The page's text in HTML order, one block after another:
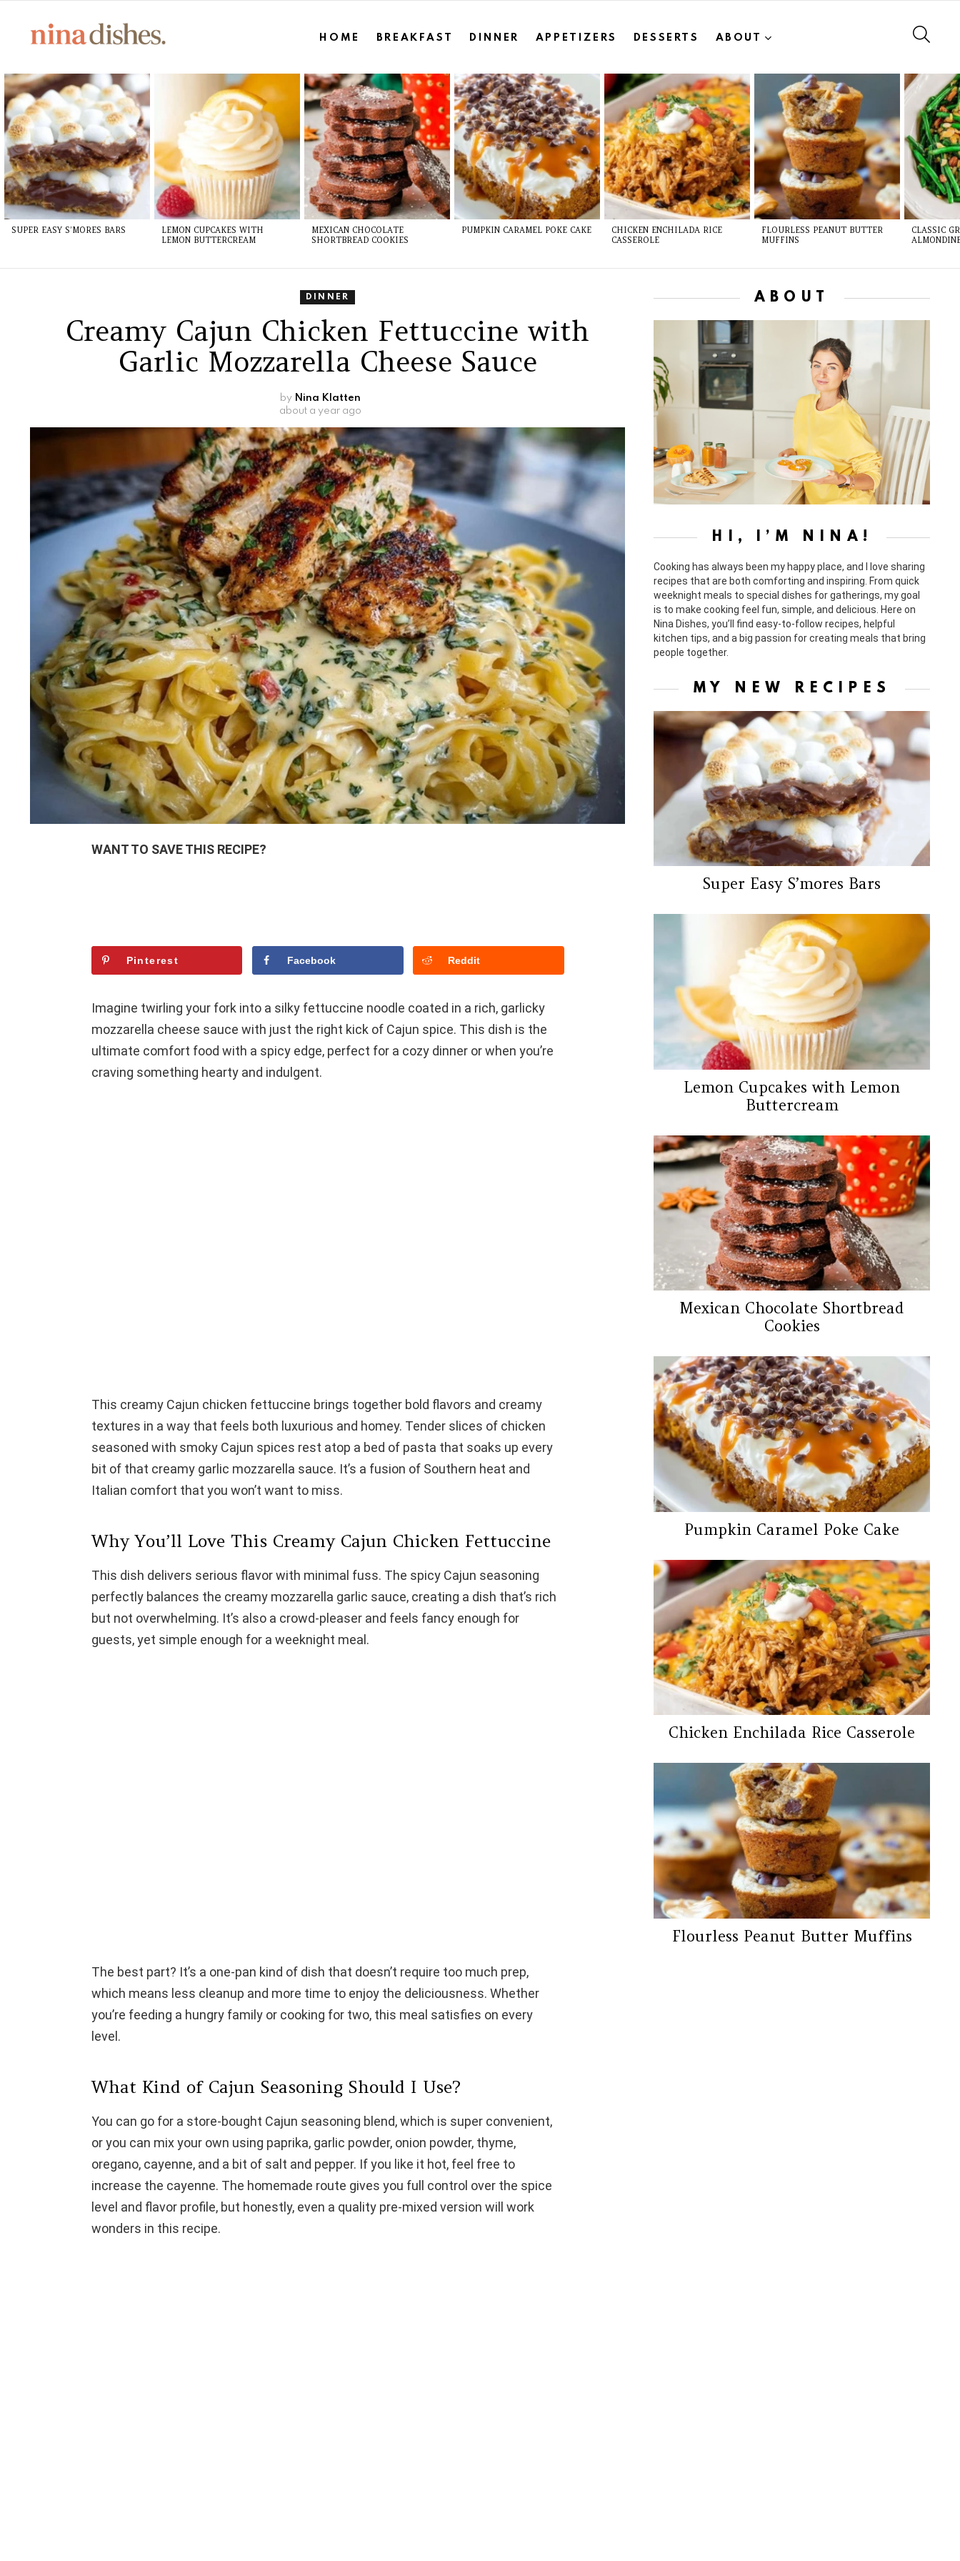
HOME BREAKFAST DINNER APPETIZERS DESSERTS ABOUT
LATEST
STORIES
SUPER EASY S’MORES BARS
LEMON CUPCAKES WITH
LEMON BUTTERCREAM
MEXICAN CHOCOLATE
SHORTBREAD COOKIES
PUMPKIN CARAMEL POKE CAKE
CHICKEN ENCHILADA RICE
CASSEROLE
FLOURLESS PEANUT BUTTER
MUFFINS
CLASSIC
DINNER
Creamy Cajun Chicken Fettuccine with
Garlic Mozzarella Cheese Sauce
by Nina Klatten
about a year ago
WANT TO SAVE THIS RECIPE?
Pinterest Facebook Reddit
Imagine twirling your fork into a silky fettuccine noodle coated in a rich, garlicky
mozzarella cheese sauce with just the right kick of Cajun spice. This dish is the
ultimate comfort food with a spicy edge, perfect for a cozy dinner or when you’re
craving something hearty and indulgent.
This creamy Cajun chicken fettuccine brings together bold flavors and creamy
textures in a way that feels both luxurious and homey. Tender slices of chicken
seasoned with smoky Cajun spices rest atop a bed of pasta that soaks up every
bit of that creamy garlic mozzarella sauce. It’s a fusion of Southern heat and
Italian comfort that you won’t want to miss.
Why You’ll Love This Creamy Cajun Chicken Fettuccine
This dish delivers serious flavor with minimal fuss. The spicy Cajun seasoning
perfectly balances the creamy mozzarella garlic sauce, creating a dish that’s rich
but not overwhelming. It’s also a crowd-pleaser and feels fancy enough for
guests, yet simple enough for a weeknight meal.
The best part? It’s a one-pan kind of dish that doesn’t require too much prep,
which means less cleanup and more time to enjoy the deliciousness. Whether
you’re feeding a hungry family or cooking for two, this meal satisfies on every
level.
What Kind of Cajun Seasoning Should I Use?
You can go for a store-bought Cajun seasoning blend, which is super convenient,
or you can mix your own using paprika, garlic powder, onion powder, thyme,
oregano, cayenne, and a bit of salt and pepper. If you like it hot, feel free to
increase the cayenne. The homemade route gives you full control over the spice
level and flavor profile, but honestly, even a quality pre-mixed version will work
wonders in this recipe.
ABOUT
HI, I’M NINA!
Cooking has always been my happy place, and I love sharing
recipes that are both comforting and inspiring. From quick
weeknight meals to special dishes for gatherings, my goal
is to make cooking feel fun, simple, and delicious. Here on
Nina Dishes, you’ll find easy-to-follow recipes, helpful
kitchen tips, and a big passion for creating meals that bring
people together.
MY NEW RECIPES
Super Easy S’mores Bars
Lemon Cupcakes with Lemon
Buttercream
Mexican Chocolate Shortbread
Cookies
Pumpkin Caramel Poke Cake
Chicken Enchilada Rice Casserole
Flourless Peanut Butter Muffins